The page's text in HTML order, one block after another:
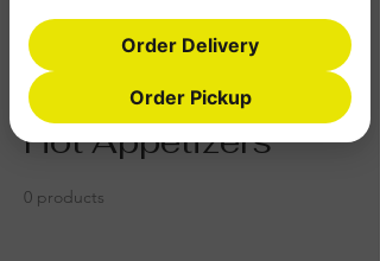
Home
Hot Appetizers
0 products
Order Delivery
Order Pickup